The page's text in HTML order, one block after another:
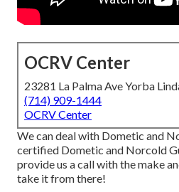
OCRV Center
23281 La Palma Ave Yorba
(714) 909-1444
OCRV Center
We can deal with Dometic and
certified Dometic and Norcold
provide us a call with the make
take it from there!